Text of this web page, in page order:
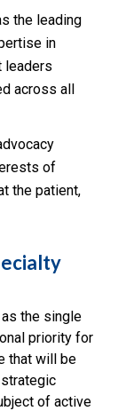
the leading
in
leaders
across all
of
the patient,
the single
priority for
that will be
of active